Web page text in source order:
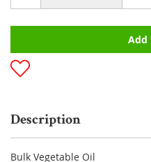
Add
Description
Bulk Vegetable Oil